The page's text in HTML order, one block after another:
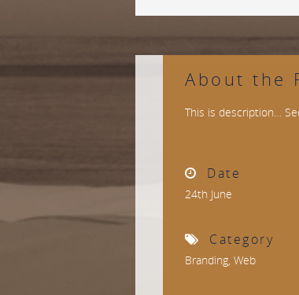
About the
This is description…
Date
24th June
Category
Branding, Web